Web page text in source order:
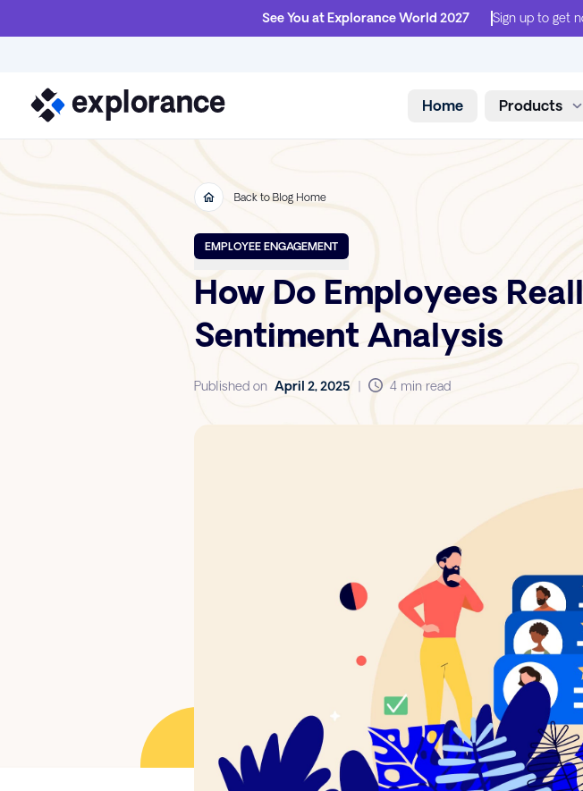
See You at Explorance World 2027 Sign up to get
Home Products
Back to Blog Home
EMPLOYEE ENGAGEMENT
How Do Employees
Sentiment Analysis
Published on April 2, 2025 4 min read